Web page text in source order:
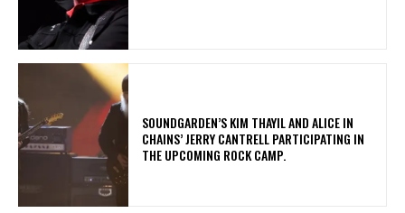
​SOUNDGARDEN’S KIM THAYIL AND ALICE IN
CHAINS’ JERRY CANTRELL PARTICIPATING IN
THE UPCOMING ROCK CAMP.